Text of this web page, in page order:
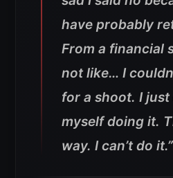
have probably
From a financial
not like… I
for a shoot. I just
myself doing it.
way. I can’t do it.”